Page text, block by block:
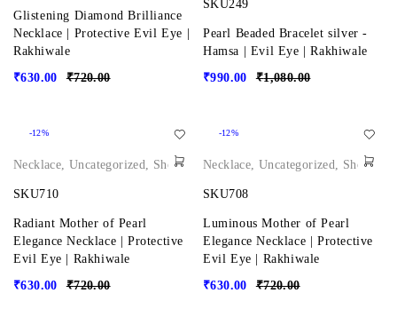
Glistening Diamond Brilliance
Necklace | Protective Evil Eye |
Rakhiwale
₹720.00
₹630.00
SKU249
Pearl Beaded Bracelet silver -
Hamsa | Evil Eye | Rakhiwale
₹1,080.00
₹990.00
-12%
Necklace,Uncategorized, Shop
SKU710
Radiant Mother of Pearl
Elegance Necklace | Protective
Evil Eye | Rakhiwale
₹720.00
₹630.00
-12%
Necklace,Uncategorized, Shop
SKU708
Luminous Mother of Pearl
Elegance Necklace | Protective
Evil Eye | Rakhiwale
₹720.00
₹630.00